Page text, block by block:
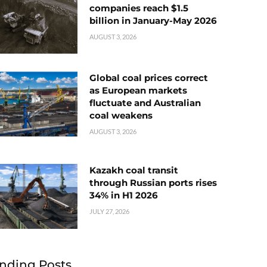
companies reach $1.5
billion in January-May 2026
AUGUST 3, 2026
Global coal prices correct
as European markets
fluctuate and Australian
coal weakens
AUGUST 3, 2026
Kazakh coal transit
through Russian ports rises
34% in H1 2026
JULY 27, 2026